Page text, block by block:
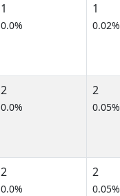
1
0.0%
1
0.02%
2
0.0%
2
0.05%
2
0.0%
2
0.05%